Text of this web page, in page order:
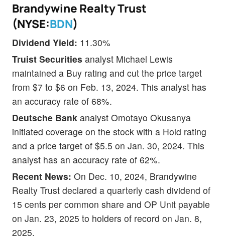
Brandywine Realty Trust
(NYSE:BDN)
Dividend Yield: 11.30%
Truist Securities analyst Michael Lewis
maintained a Buy rating and cut the price target
from $7 to $6 on Feb. 13, 2024. This analyst has
an accuracy rate of 68%.
Deutsche Bank analyst Omotayo Okusanya
initiated coverage on the stock with a Hold rating
and a price target of $5.5 on Jan. 30, 2024. This
analyst has an accuracy rate of 62%.
Recent News: On Dec. 10, 2024, Brandywine
Realty Trust declared a quarterly cash dividend of
15 cents per common share and OP Unit payable
on Jan. 23, 2025 to holders of record on Jan. 8,
2025.